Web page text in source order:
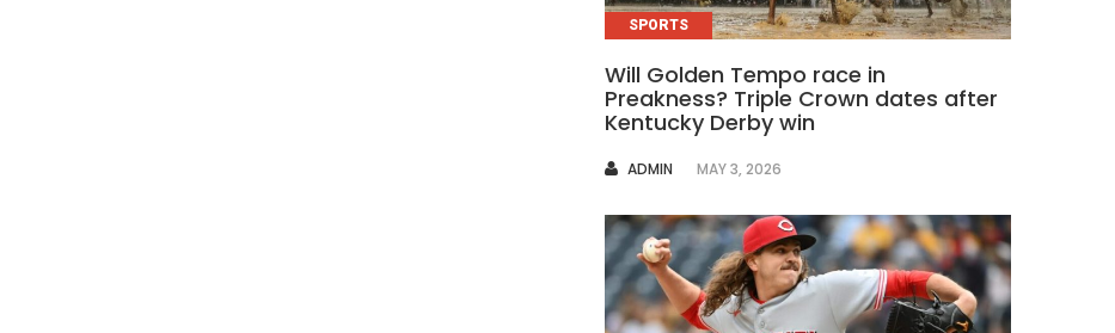
SPORTS
Will Golden Tempo race in
Preakness? Triple Crown dates after
Kentucky Derby win
AUTHOR
ADMIN MAY 3, 2026